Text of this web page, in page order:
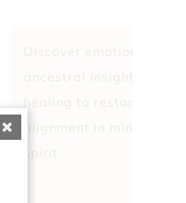
Discover emotional
ancestral insight, and
healing to restore
alignment in mind,
spirit.